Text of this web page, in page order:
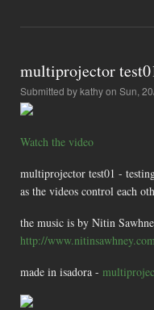
multiprojector
Submitted bykathyon Sun,
Watch the video
multiprojector test01 -
as the videos control each
the music is by Nitin
http://
made in isadora -